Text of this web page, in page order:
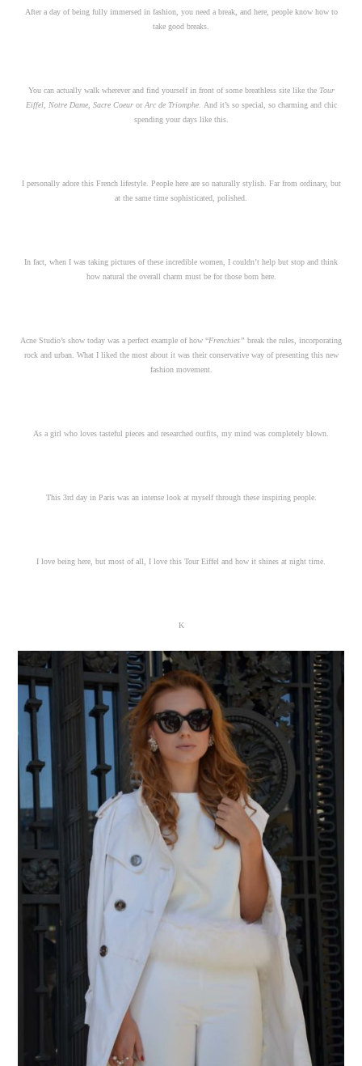
After a day of being fully immersed in fashion, you need a break, and here, people know how to
take good breaks.
You can actually walk wherever and find yourself in front of some breathless site like the Tour
Eiffel, Notre Dame, Sacre CoeurorArc de Triomphe.
And it’s so special, so charming and chic
spending your days like this.
I personally adore this French lifestyle. People here are so naturally stylish. Far from ordinary, but
at the same time sophisticated, polished.
In fact, when I was taking pictures of these incredible women, I couldn’t help but stop and think
how natural the overall charm must be for those born here.
Acne Studio’s show today was a perfect example of how “Frenchies” break the rules, incorporating
rock and urban. What I liked the most about it was their conservative way of presenting this new
fashion movement.
As a girl who loves tasteful pieces and researched outfits, my mind was completely blown.
This 3rd day in Paris was an intense look at myself through these inspiring people.
I love being here, but most of all, I love this Tour Eiffel and how it shines at night time.
K